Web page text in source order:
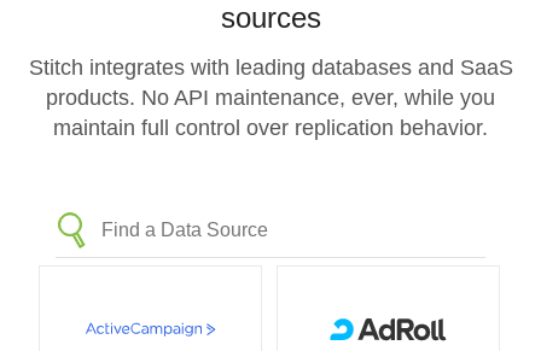
sources
Stitch integrates with leading databases and SaaS
products. No API maintenance, ever, while you
maintain full control over replication behavior.